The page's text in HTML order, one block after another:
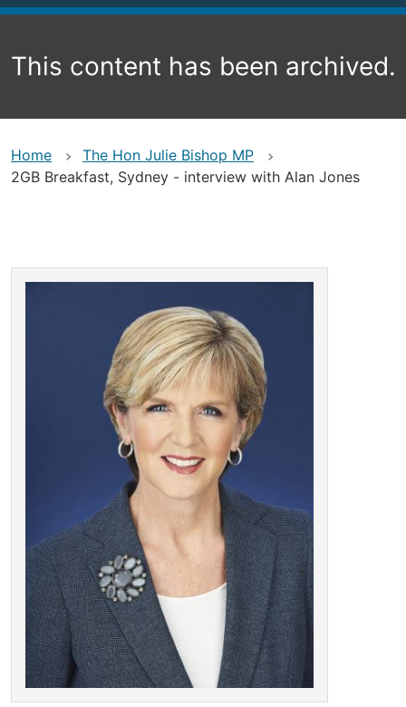
This content has been archived.
Home
The Hon Julie Bishop MP
2GB Breakfast, Sydney - interview with Alan Jones